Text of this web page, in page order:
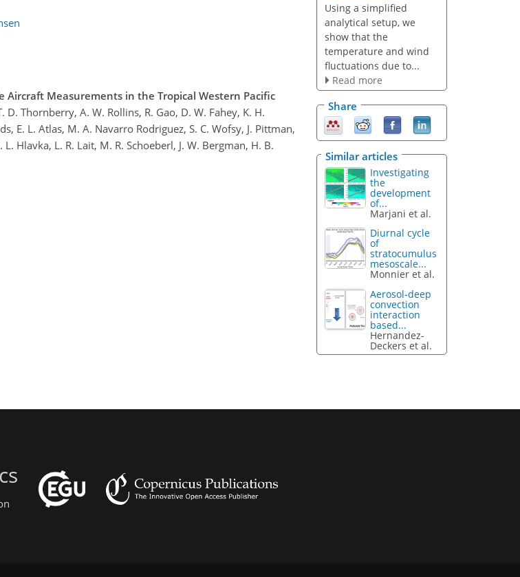
Aircraft Measurements in the Tropical Western Pacific
D. Thornberry, A. W. Rollins, R. Gao, D. W. Fahey, K. H.
E. L. Atlas, M. A. Navarro Rodriguez, S. C. Wofsy, J. Pittman,
Hlavka, L. R. Lait, M. R. Schoeberl, J. W. Bergman, H. B.
Using a simplified
analytical setup, we
show that the
temperature and wind
fluctuations due to...
Read more
Share
Similar articles
Investigating
the
development
of...
Marjani et al.
Diurnal cycle
of
stratocumulus
mesoscale...
Monnier et al.
Aerosol-deep
convection
interaction
based...
Hernandez-
Deckers et al.